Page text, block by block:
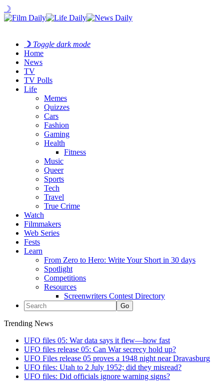
☽
☽ Toggle dark mode
Home
News
TV
TV Polls
Life
Memes
Quizzes
Cars
Fashion
Gaming
Health
Fitness
Music
Queer
Sports
Tech
Travel
True Crime
Watch
Filmmakers
Web Series
Fests
Learn
From Zero to Hero: Write Your Short in 30 days
Spotlight
Competitions
Resources
Screenwriters Contest Directory
Trending News
UFO files 05: War data says it flew—how fast
UFO files release 05: Can War secrecy hold up?
UFO Files release 05 proves a 1948 night near Dravasburg
UFO files: Utah to 2 July 1952; did they misread?
UFO files: Did officials ignore warning signs?